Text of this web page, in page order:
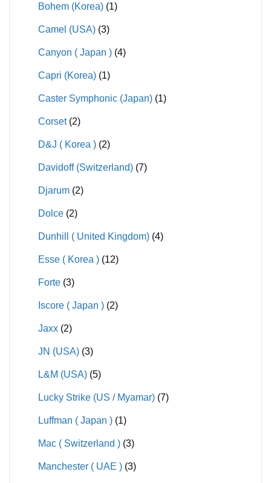
Bohem (Korea) (1)
Camel (USA) (3)
Canyon ( Japan ) (4)
Capri (Korea) (1)
Caster Symphonic (Japan) (1)
Corset (2)
D&J ( Korea ) (2)
Davidoff (Switzerland) (7)
Djarum (2)
Dolce (2)
Dunhill ( United Kingdom) (4)
Esse ( Korea ) (12)
Forte (3)
Iscore ( Japan ) (2)
Jaxx (2)
JN (USA) (3)
L&M (USA) (5)
Lucky Strike (US / Myamar) (7)
Luffman ( Japan ) (1)
Mac ( Switzerland ) (3)
Manchester ( UAE ) (3)